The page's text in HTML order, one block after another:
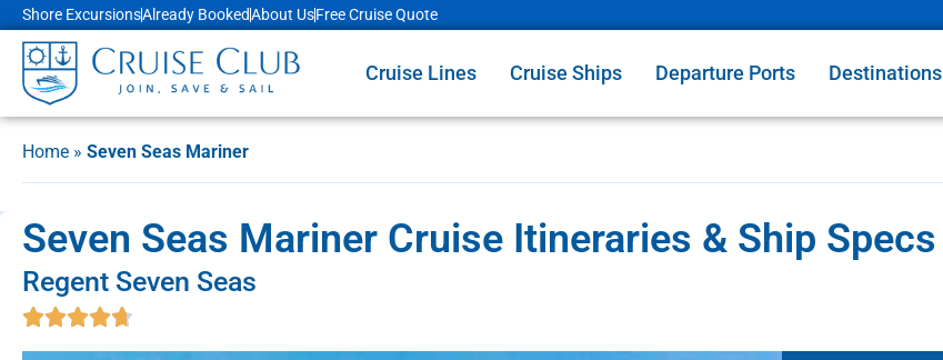
Shore ExcursionsAlready BookedAbout UsFree Cruise Quote
Cruise Lines Cruise Ships Departure Ports Destinations
Home » Seven Seas Mariner
Seven Seas Mariner Cruise Itineraries & Ship Specs
Regent Seven Seas